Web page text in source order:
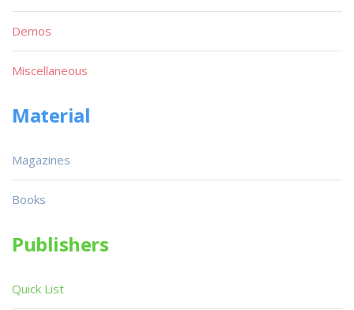
Demos
Miscellaneous
Material
Magazines
Books
Publishers
Quick List